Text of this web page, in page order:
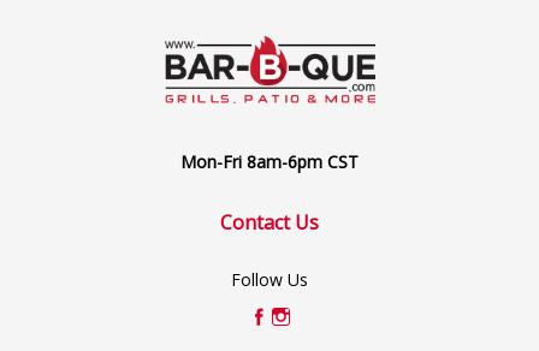
Mon-Fri 8am-6pm CST
Contact Us
Follow Us